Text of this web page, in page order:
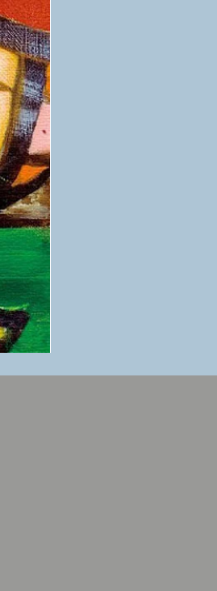
Poster